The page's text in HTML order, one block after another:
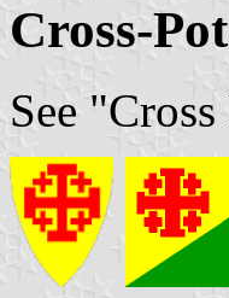
Cross-
See